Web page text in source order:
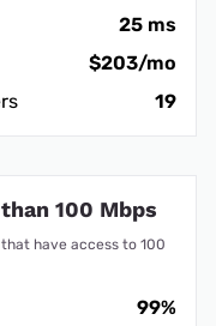
25 ms
$203/mo
19
100 Mbps
have access to 100
99%